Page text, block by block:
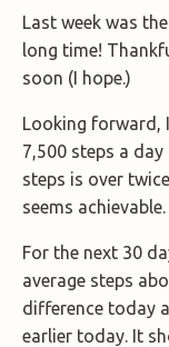
Last week was
long time!
soon (I hope.)
Looking forward,
7,500 steps a
steps is over
seems achievable.
For the next 30
average steps
difference today
earlier today. It